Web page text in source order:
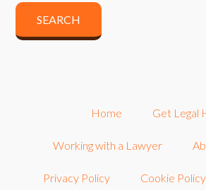
Home Get Legal
Working with a Lawyer
Privacy Policy Cookie Policy